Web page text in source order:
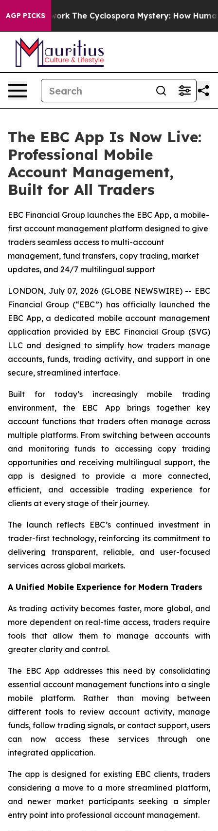
AGP PICKSThe Cyclospora Mystery: How Human Poop
The EBC App Is Now Live:
Professional Mobile
Account Management,
Built for All Traders
EBC Financial Group launches the EBC App, a mobile-
first account management platform designed to give
traders seamless access to multi-account
management, fund transfers, copy trading, market
updates, and 24/7 multilingual support
LONDON, July 07, 2026 (GLOBE NEWSWIRE) -- EBC
Financial Group (“EBC”) has officially launched the
EBC App, a dedicated mobile account management
application provided by EBC Financial Group (SVG)
LLC and designed to simplify how traders manage
accounts, funds, trading activity, and support in one
secure, streamlined interface.
Built for today’s increasingly mobile trading
environment, the EBC App brings together key
account functions that traders often manage across
multiple platforms. From switching between accounts
and monitoring funds to accessing copy trading
opportunities and receiving multilingual support, the
app is designed to provide a more connected,
efficient, and accessible trading experience for
clients at every stage of their journey.
The launch reflects EBC’s continued investment in
trader-first technology, reinforcing its commitment to
delivering transparent, reliable, and user-focused
services across global markets.
A Unified Mobile Experience for Modern Traders
As trading activity becomes faster, more global, and
more dependent on real-time access, traders require
tools that allow them to manage accounts with
greater clarity and control.
The EBC App addresses this need by consolidating
essential account management functions into a single
mobile platform. Rather than moving between
different tools to review account activity, manage
funds, follow trading signals, or contact support, users
can now access these services through one
integrated application.
The app is designed for existing EBC clients, traders
considering a move to a more streamlined platform,
and newer market participants seeking a simpler
entry point into professional account management.